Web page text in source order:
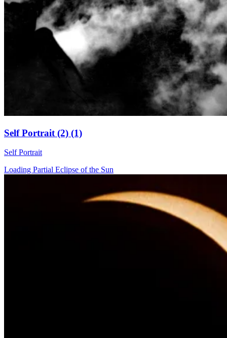
Self Portrait (2) (1)
Self Portrait
Loading Partial Eclipse of the Sun